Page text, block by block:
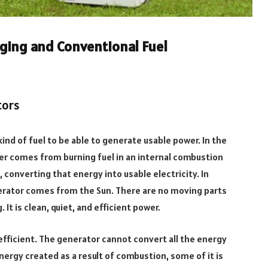
and Conventional Fuel
of fuel to be able to generate usable power. In the
comes from burning fuel in an internal combustion
converting that energy into usable electricity. In
comes from the Sun. There are no moving parts
It is clean, quiet, and efficient power.
The generator cannot convert all the energy
created as a result of combustion, some of it is